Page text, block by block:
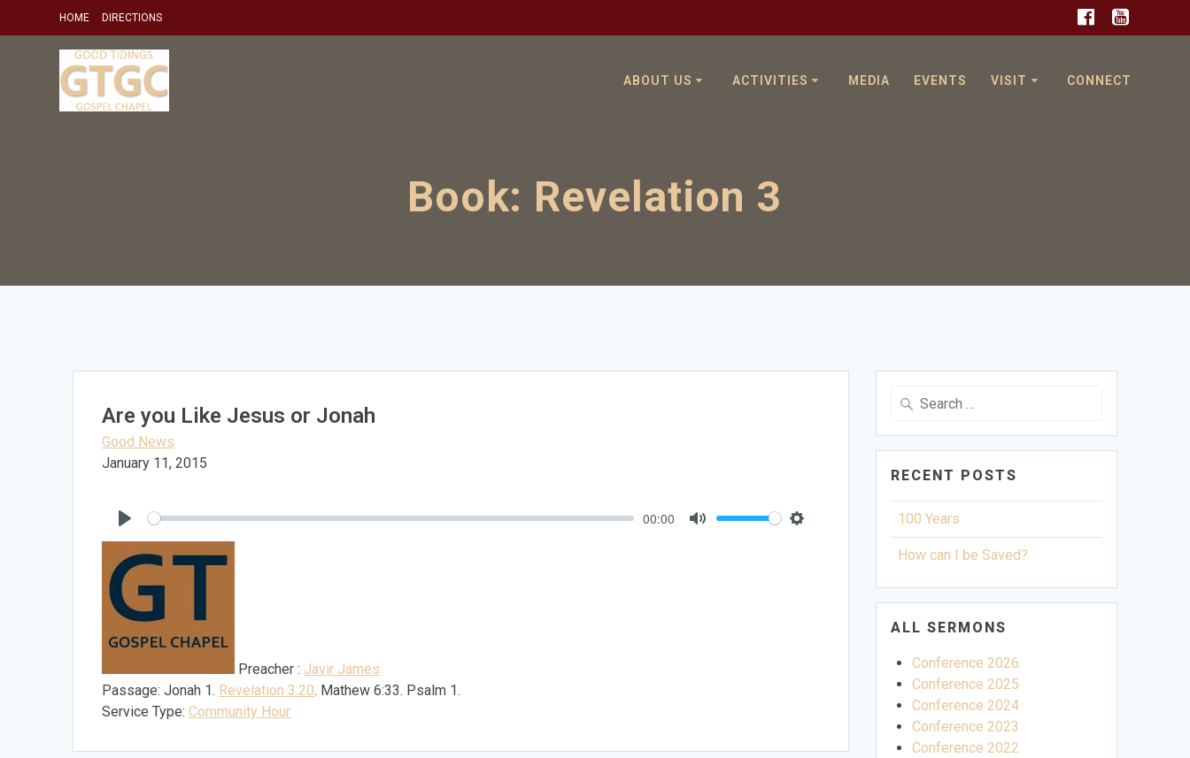
HOME DIRECTIONS
ABOUT US ACTIVITIES MEDIA EVENTS VISIT CONNECT
Book: Revelation 3
Are you Like Jesus or Jonah
Good News
January 11, 2015
Play
00:00
Preacher : Javir James
Passage: Jonah 1. Revelation 3:20. Mathew 6:33. Psalm 1.
Service Type: Community Hour
Search
RECENT POSTS
100 Years
How can I be Saved?
ALL SERMONS
Conference 2026
Conference 2025
Conference 2024
Conference 2023
Conference 2022